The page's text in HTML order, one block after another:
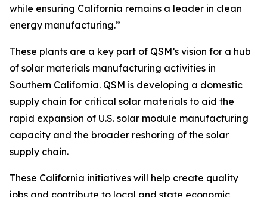
while ensuring California remains a leader in clean
energy manufacturing.”
These plants are a key part of QSM’s vision for a hub
of solar materials manufacturing activities in
Southern California. QSM is developing a domestic
supply chain for critical solar materials to aid the
rapid expansion of U.S. solar module manufacturing
capacity and the broader reshoring of the solar
supply chain.
These California initiatives will help create quality